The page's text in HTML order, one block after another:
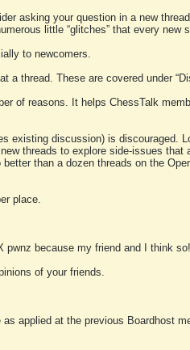
asking your question in a new
little “glitches” that every new
to newcomers.
thread. These are covered under
of reasons. It helps ChessTalk
existing discussion) is discouraged.
threads to explore side-issues
than a dozen threads on the
place.
because my friend and I think
of your friends.
applied at the previous Boardhost